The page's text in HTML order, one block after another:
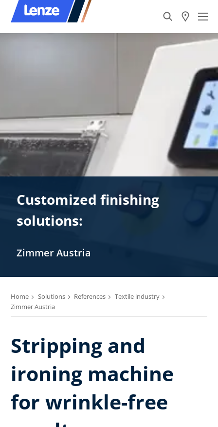
Customized finishing
solutions:
Zimmer Austria
Home Solutions References
Textile industry
Zimmer Austria
Stripping and
ironing machine
for wrinkle-free